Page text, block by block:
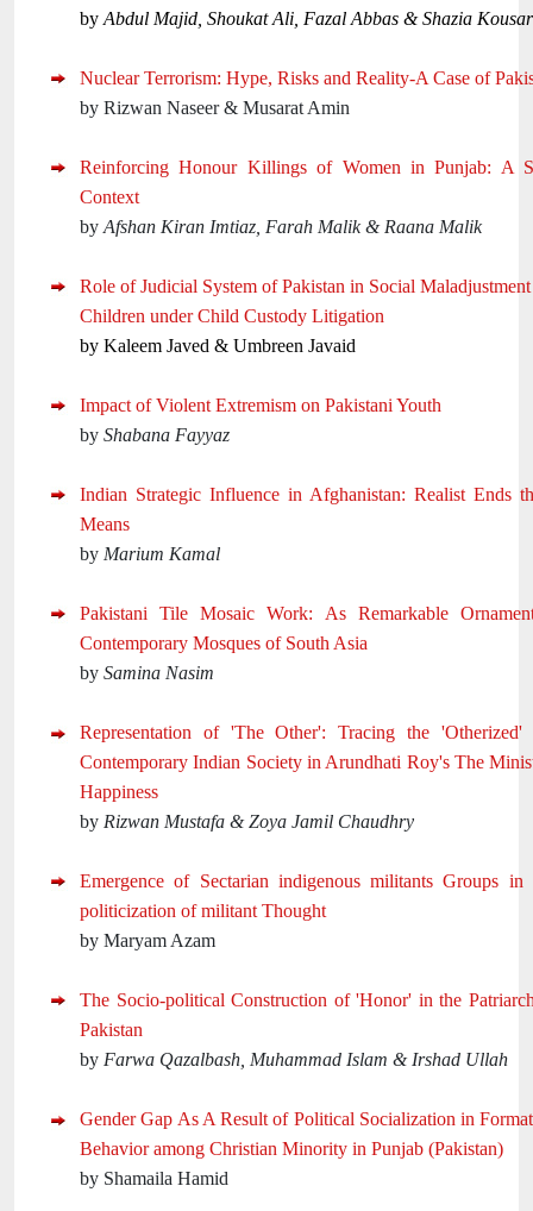
by Abdul Majid, Shoukat Ali, Fazal Abbas & Shazia Kousar
Nuclear Terrorism: Hype, Risks and Reality-A Case of
by Rizwan Naseer & Musarat Amin
Reinforcing Honour Killings of Women in Punjab: A
Context
by Afshan Kiran Imtiaz, Farah Malik & Raana Malik
Role of Judicial System of Pakistan in Social
Children under Child Custody Litigation
by Kaleem Javed & Umbreen Javaid
Impact of Violent Extremism on Pakistani Youth
by Shabana Fayyaz
Indian Strategic Influence in Afghanistan: Realist Ends
Means
by Marium Kamal
Pakistani Tile Mosaic Work: As Remarkable
Contemporary Mosques of South Asia
by Samina Nasim
Representation of 'The Other': Tracing the 'Otherized'
Contemporary Indian Society in Arundhati Roy's The
Happiness
by Rizwan Mustafa & Zoya Jamil Chaudhry
Emergence of Sectarian indigenous militants Groups in
politicization of militant Thought
by Maryam Azam
The Socio-political Construction of 'Honor' in the
Pakistan
by Farwa Qazalbash, Muhammad Islam & Irshad Ullah
Gender Gap As A Result of Political Socialization in
Behavior among Christian Minority in Punjab (Pakistan)
by Shamaila Hamid